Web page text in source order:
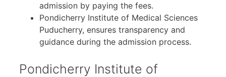
admission by paying the fees.
Pondicherry Institute of Medical Sciences
Puducherry, ensures transparency and
guidance during the admission process.
Pondicherry Institute of